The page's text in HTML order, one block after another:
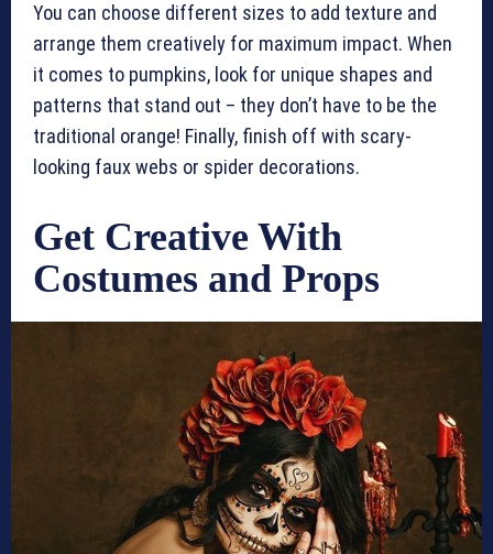
You can choose different sizes to add texture and
arrange them creatively for maximum impact. When
it comes to pumpkins, look for unique shapes and
patterns that stand out – they don’t have to be the
traditional orange! Finally, finish off with scary-
looking faux webs or spider decorations.
Get Creative With
Costumes and Props